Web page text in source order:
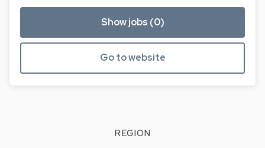
Show jobs (0)
Go to website
REGION